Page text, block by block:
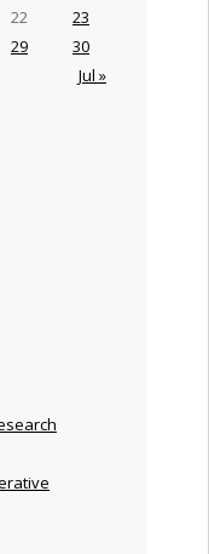
Jul »
22
23
29 30